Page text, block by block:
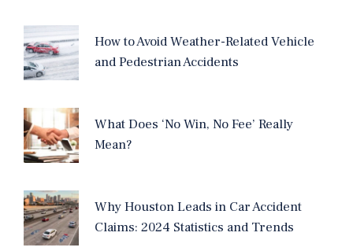
How to Avoid Weather-Related Vehicle
and Pedestrian Accidents
What Does ‘No Win, No Fee’ Really
Mean?
Why Houston Leads in Car Accident
Claims: 2024 Statistics and Trends